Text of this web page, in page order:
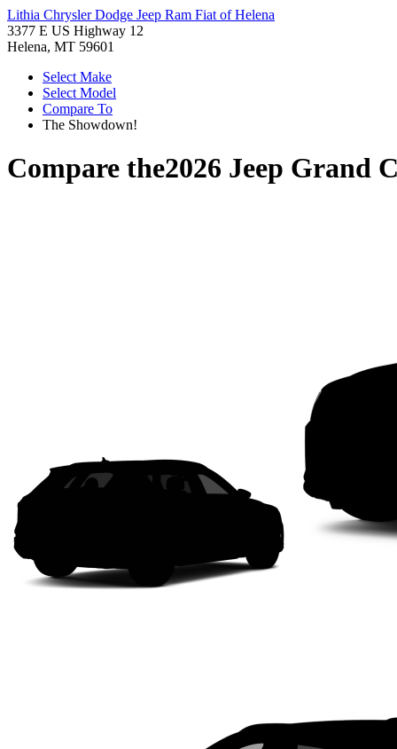
Lithia Chrysler Dodge Jeep Ram Fiat of Helena
3377 E US Highway 12
Helena, MT 59601
Select Make
Select Model
Compare To
The Showdown!
Compare the2026 Jeep Grand